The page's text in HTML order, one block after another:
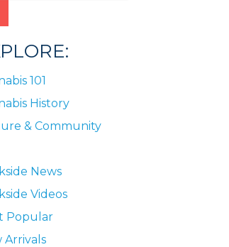
101
History
& Community
News
Videos
Popular
Arrivals